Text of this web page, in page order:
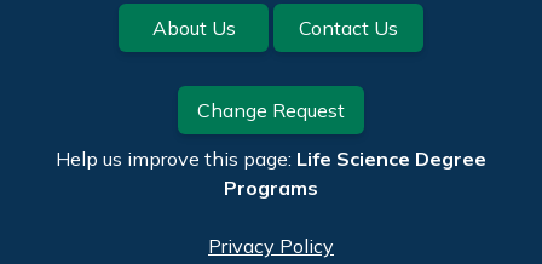
Footer About Us Contact Us
Change Request
Help us improve this page: Life Science Degree
Programs
Privacy Policy